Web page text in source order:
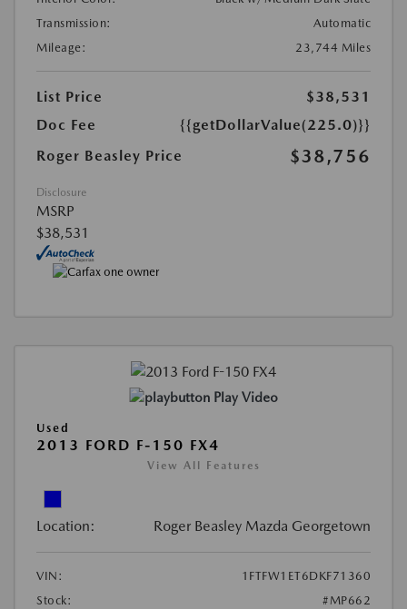
Transmission:
Automatic
Mileage:
23,744 Miles
List Price
$38,531
Doc Fee
{{getDollarValue(225.0)}}
Roger Beasley Price
$38,756
Disclosure
MSRP
$38,531
Play Video
Used
2013 FORD F-150 FX4
View All Features
Location: Roger Beasley Mazda Georgetown
VIN:
1FTFW1ET6DKF71360
Stock:
#MP662